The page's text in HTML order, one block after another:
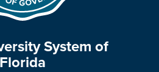
System of
Florida